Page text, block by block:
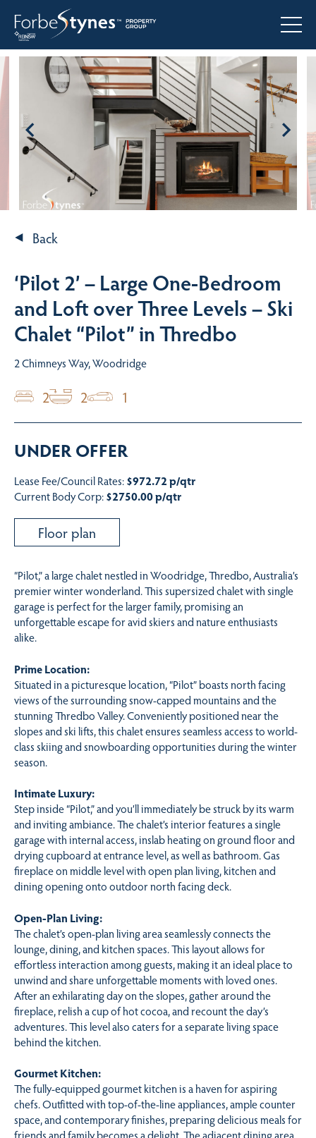
Back
‘Pilot 2’ – Large One-Bedroom
and Loft over Three Levels – Ski
Chalet “Pilot” in Thredbo
2 Chimneys Way, Woodridge
2 2 1
UNDER OFFER
Lease Fee/Council Rates:$972.72 p/qtr
Current Body Corp:$2750.00 p/qtr
Floor plan
“Pilot,” a large chalet nestled in Woodridge, Thredbo, Australia’s
premier winter wonderland. This supersized chalet with single
garage is perfect for the larger family, promising an
unforgettable escape for avid skiers and nature enthusiasts
alike.
Prime Location:
Situated in a picturesque location, “Pilot” boasts north facing
views of the surrounding snow-capped mountains and the
stunning Thredbo Valley. Conveniently positioned near the
slopes and ski lifts, this chalet ensures seamless access to world-
class skiing and snowboarding opportunities during the winter
season.
Intimate Luxury:
Step inside “Pilot,” and you’ll immediately be struck by its warm
and inviting ambiance. The chalet’s interior features a single
garage with internal access, inslab heating on ground floor and
drying cupboard at entrance level, as well as bathroom. Gas
fireplace on middle level with open plan living, kitchen and
dining opening onto outdoor north facing deck.
Open-Plan Living:
The chalet’s open-plan living area seamlessly connects the
lounge, dining, and kitchen spaces. This layout allows for
effortless interaction among guests, making it an ideal place to
unwind and share unforgettable moments with loved ones.
After an exhilarating day on the slopes, gather around the
fireplace, relish a cup of hot cocoa, and recount the day’s
adventures. This level also caters for a separate living space
behind the kitchen.
Gourmet Kitchen:
The fully-equipped gourmet kitchen is a haven for aspiring
chefs. Outfitted with top-of-the-line appliances, ample counter
space, and contemporary finishes, preparing delicious meals for
friends and family becomes a delight. The adjacent dining area